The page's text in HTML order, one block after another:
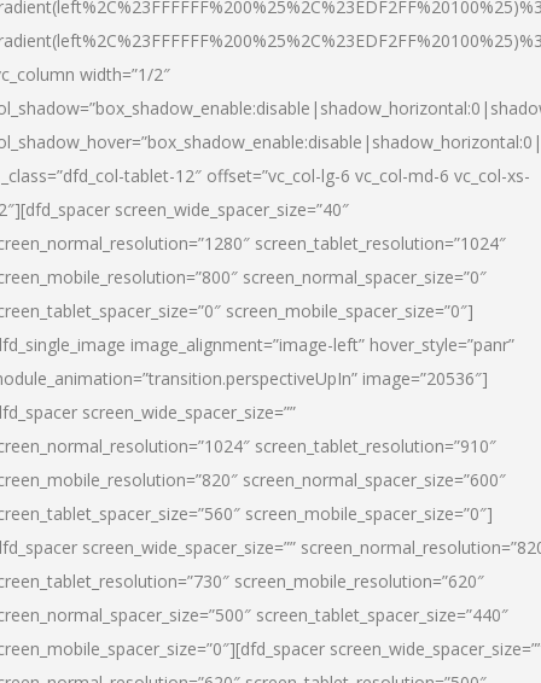
width=”1/2″
tablet-12″ offset=”vc_col-lg-6 vc_col-md-6 vc_col-xs-
screen_wide_spacer_size=”40″
screen_tablet_resolution=”1024″
screen_normal_spacer_size=”0″
screen_mobile_spacer_size=”0″]
image_alignment=”image-left” hover_style=”panr”
image=”20536″]
screen_wide_spacer_size=””
screen_tablet_resolution=”910″
screen_normal_spacer_size=”600″
screen_mobile_spacer_size=”0″]
screen_wide_spacer_size=””
screen_mobile_resolution=”620″
screen_tablet_spacer_size=”440″